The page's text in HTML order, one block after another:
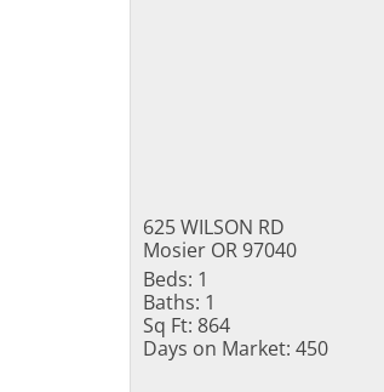
625 WILSON RD
Mosier OR 97040
Beds: 1
Baths: 1
Sq Ft: 864
Days on Market: 450